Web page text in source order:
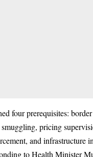
four prerequisites:
pricing
and infrastructure
to Health Minister